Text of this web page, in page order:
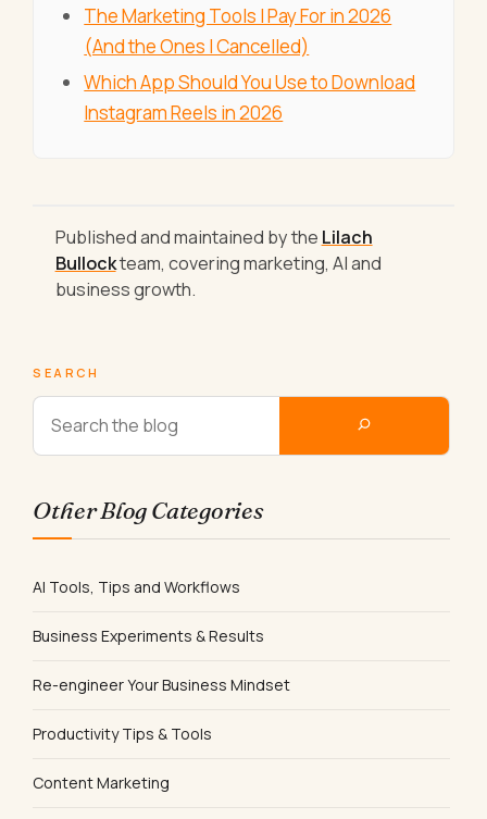
The Marketing Tools I Pay For in 2026
(And the Ones I Cancelled)
Which App Should You Use to Download
Instagram Reels in 2026
Published and maintained by the Lilach
Bullockteam, covering marketing, AI and
business growth.
SEARCH
Other Blog Categories
AI Tools, Tips and Workflows
Business Experiments & Results
Re-engineer Your Business Mindset
Productivity Tips & Tools
Content Marketing